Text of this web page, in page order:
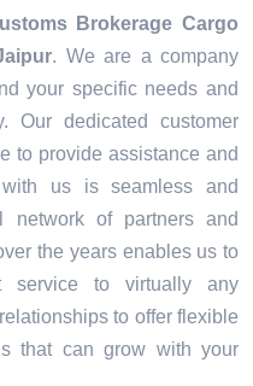
Brokerage Cargo
. We are a company
your specific needs and
Our dedicated customer
to provide assistance and
us is seamless and
network of partners and
the years enables us to
service to virtually any
to offer flexible
that can grow with your